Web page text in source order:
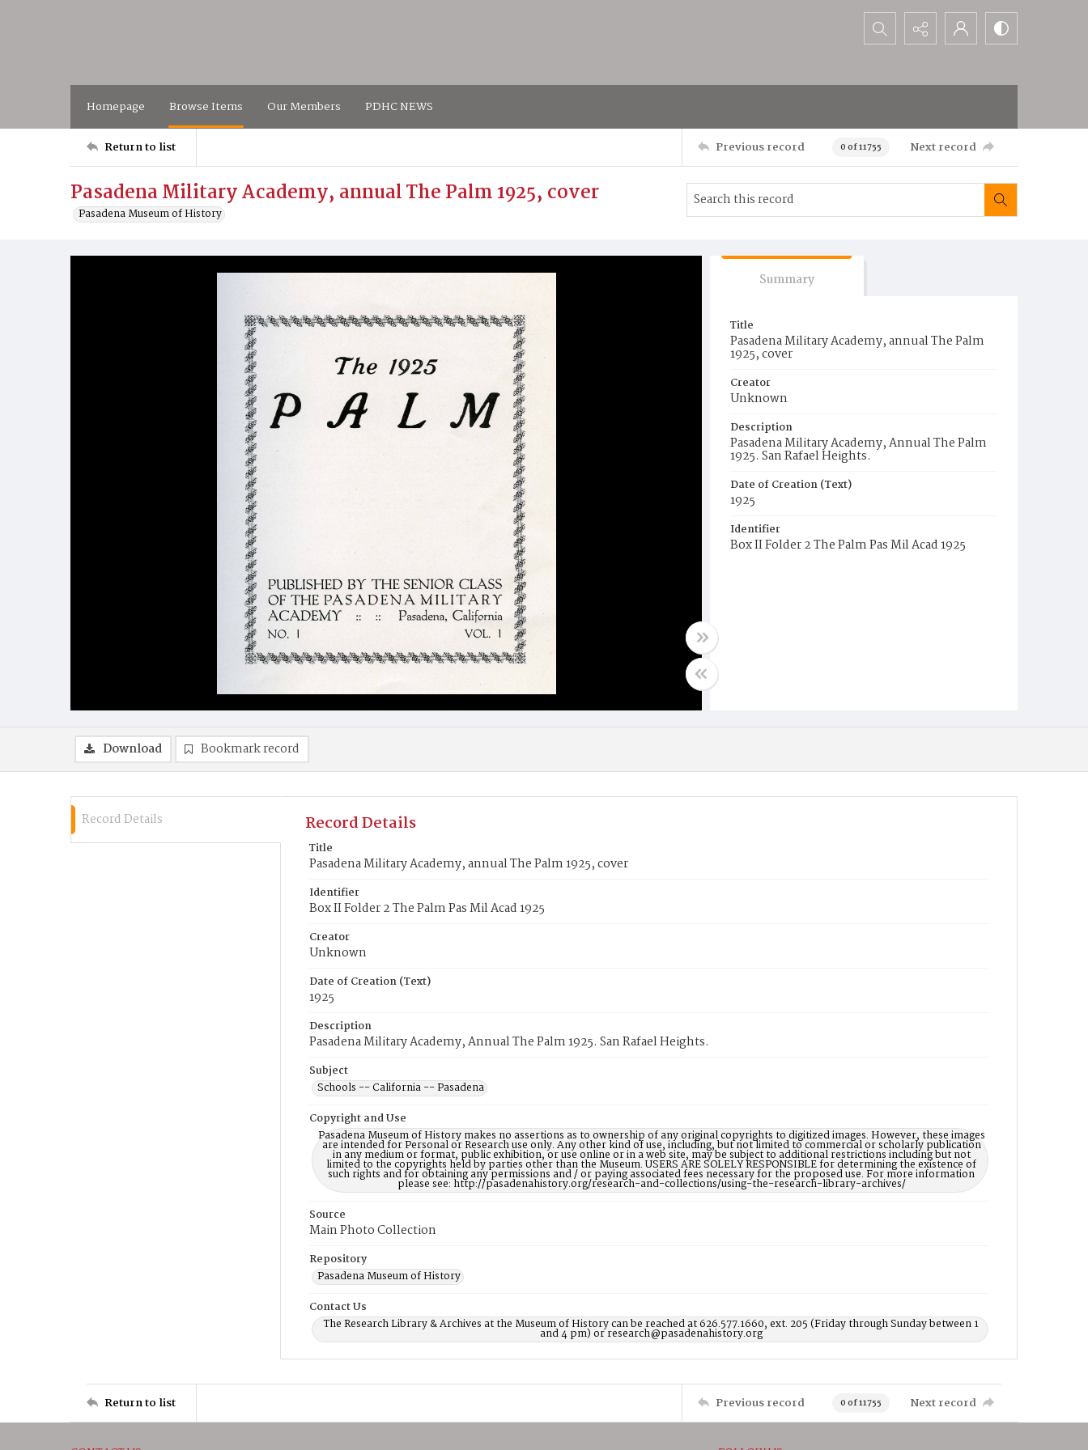
Search...
Homepage Browse Items Our Members PDHC NEWS
Return to list Previous record 0 of 11755 Next record
Pasadena Military Academy, annual The Palm 1925, cover
Pasadena Museum of History
Summary
Title
Pasadena Military Academy, annual The Palm
1925, cover
Creator
Unknown
Description
Pasadena Military Academy, Annual The Palm
1925. San Rafael Heights.
Date of Creation (Text)
1925
Identifier
Box II Folder 2 The Palm Pas Mil Acad 1925
Download Bookmark record
Record Details Record Details
Title
Pasadena Military Academy, annual The Palm 1925, cover
Identifier
Box II Folder 2 The Palm Pas Mil Acad 1925
Creator
Unknown
Date of Creation (Text)
1925
Description
Pasadena Military Academy, Annual The Palm 1925. San Rafael Heights.
Subject
Schools -- California -- Pasadena
Copyright and Use
Pasadena Museum of History makes no assertions as to ownership of any original copyrights to digitized images. However, these images
are intended for Personal or Research use only. Any other kind of use, including, but not limited to commercial or scholarly publication
in any medium or format, public exhibition, or use online or in a web site, may be subject to additional restrictions including but not
limited to the copyrights held by parties other than the Museum. USERS ARE SOLELY RESPONSIBLE for determining the existence of
such rights and for obtaining any permissions and / or paying associated fees necessary for the proposed use. For more information
please see: http://pasadenahistory.org/research-and-collections/using-the-research-library-archives/
Source
Main Photo Collection
Repository
Pasadena Museum of History
Contact Us
The Research Library & Archives at the Museum of History can be reached at 626.577.1660, ext. 205 (Friday through Sunday between 1
and 4 pm) or research@pasadenahistory.org
Return to list Previous record 0 of 11755 Next record